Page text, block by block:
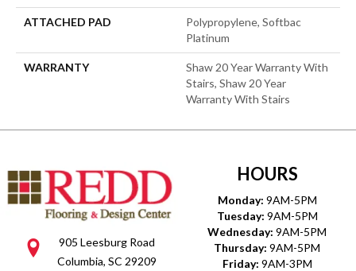
ATTACHED PAD
Polypropylene, Softbac
Platinum
WARRANTY
Shaw 20 Year Warranty With
Stairs, Shaw 20 Year
Warranty With Stairs
905 Leesburg Road
Columbia, SC 29209
HOURS
Monday: 9AM-5PM
Tuesday: 9AM-5PM
Wednesday: 9AM-5PM
Thursday: 9AM-5PM
Friday: 9AM-3PM